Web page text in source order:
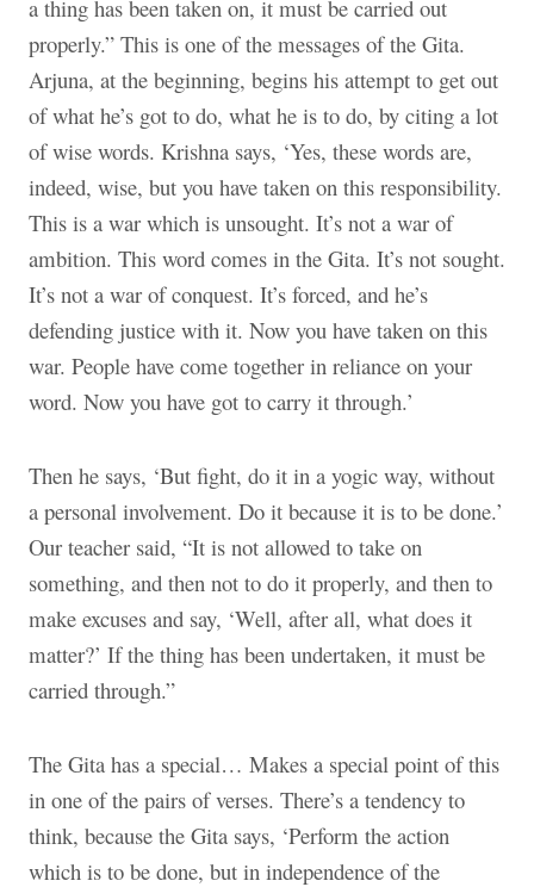
a thing has been taken on, it must be carried out
properly.” This is one of the messages of the Gita.
Arjuna, at the beginning, begins his attempt to get out
of what he’s got to do, what he is to do, by citing a lot
of wise words. Krishna says, ‘Yes, these words are,
indeed, wise, but you have taken on this responsibility.
This is a war which is unsought. It’s not a war of
ambition. This word comes in the Gita. It’s not sought.
It’s not a war of conquest. It’s forced, and he’s
defending justice with it. Now you have taken on this
war. People have come together in reliance on your
word. Now you have got to carry it through.’
Then he says, ‘But fight, do it in a yogic way, without
a personal involvement. Do it because it is to be done.’
Our teacher said, “It is not allowed to take on
something, and then not to do it properly, and then to
make excuses and say, ‘Well, after all, what does it
matter?’ If the thing has been undertaken, it must be
carried through.”
The Gita has a special… Makes a special point of this
in one of the pairs of verses. There’s a tendency to
think, because the Gita says, ‘Perform the action
which is to be done, but in independence of the